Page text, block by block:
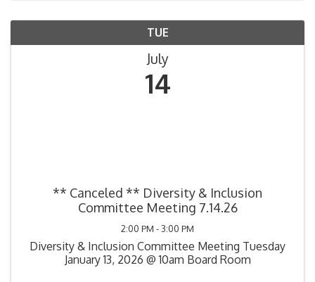
TUE
July
14
** Canceled ** Diversity & Inclusion
Committee Meeting 7.14.26
2:00 PM - 3:00 PM
Diversity & Inclusion Committee Meeting Tuesday
January 13, 2026 @ 10am Board Room